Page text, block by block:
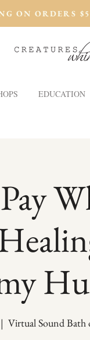
ON ORDERS
EDUCATION
Virtual Sound Bath